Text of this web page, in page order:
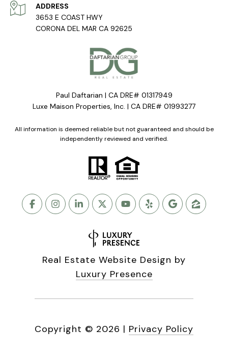
ADDRESS
3653 E COAST HWY
CORONA DEL MAR CA 92625
Paul Daftarian | CA DRE# 01317949
Luxe Maison Properties, Inc. | CA DRE# 01993277
All information is deemed reliable but not guaranteed and should be
independently reviewed and verified.
Real Estate Website Design by
Luxury Presence
Copyright © 2026 | Privacy Policy